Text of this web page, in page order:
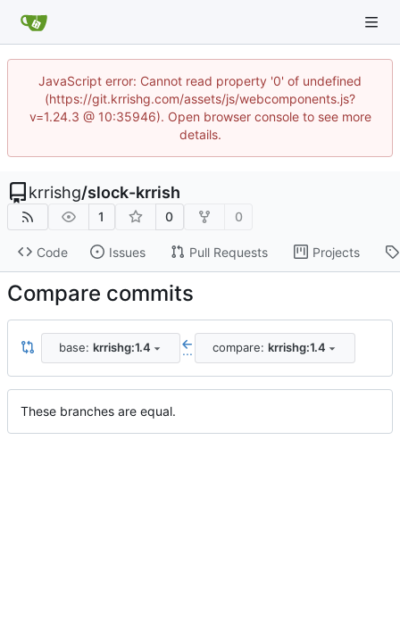
JavaScript error: Cannot read property '0' of undefined
(https://git.krrishg.com/assets/js/webcomponents.js?
v=1.24.3 @ 10:35946). Open browser console to see more
details.
krrishg/slock-krrish
1 0 0
Code Issues Pull Requests Projects
Compare commits
base: krrishg:1.4 ... compare: krrishg:1.4
These branches are equal.